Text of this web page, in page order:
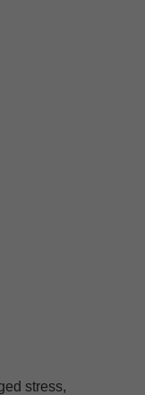
stress,